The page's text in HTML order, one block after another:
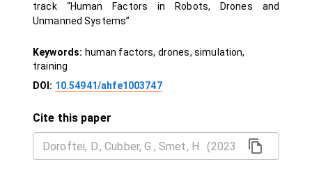
track “Human Factors in Robots, Drones and
Unmanned Systems”
Keywords: human factors, drones, simulation,
training
DOI: 10.54941/ahfe1003747
Cite this paper